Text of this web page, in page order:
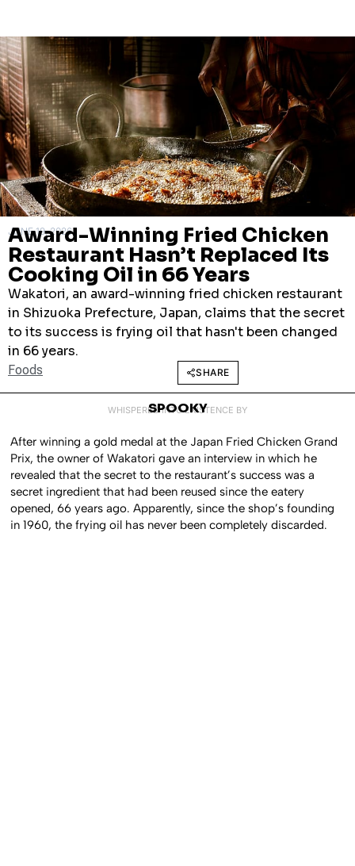
JUNE 19, 2026
Award-Winning Fried Chicken
Restaurant Hasn’t Replaced Its
Cooking Oil in 66 Years
Wakatori, an award-winning fried chicken restaurant
in Shizuoka Prefecture, Japan, claims that the secret
to its success is frying oil that hasn't been changed
in 66 years.
Foods SHARE
WHISPERED INTO EXISTENCE BY
SPOOKY
After winning a gold medal at the Japan Fried Chicken Grand
Prix, the owner of Wakatori gave an interview in which he
revealed that the secret to the restaurant’s success was a
secret ingredient that had been reused since the eatery
opened, 66 years ago. Apparently, since the shop’s founding
in 1960, the frying oil has never been completely discarded.